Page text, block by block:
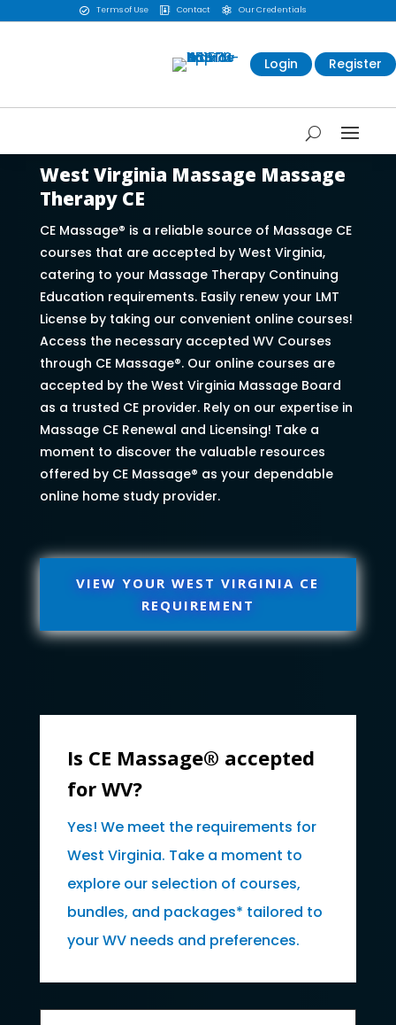
 Terms of Use  Contact  Our Credentials
Login Register
West Virginia Massage Massage
Therapy CE
CE Massage® is a reliable source of Massage CE
courses that are accepted by West Virginia,
catering to your Massage Therapy Continuing
Education requirements. Easily renew your LMT
License by taking our convenient online courses!
Access the necessary accepted WV Courses
through CE Massage®. Our online courses are
accepted by the West Virginia Massage Board
as a trusted CE provider. Rely on our expertise in
Massage CE Renewal and Licensing! Take a
moment to discover the valuable resources
offered by CE Massage® as your dependable
online home study provider.
VIEW YOUR WEST VIRGINIA CE
REQUIREMENT
Is CE Massage® accepted
for WV?
Yes! We meet the requirements for
West Virginia. Take a moment to
explore our selection of courses,
bundles, and packages* tailored to
your WV needs and preferences.